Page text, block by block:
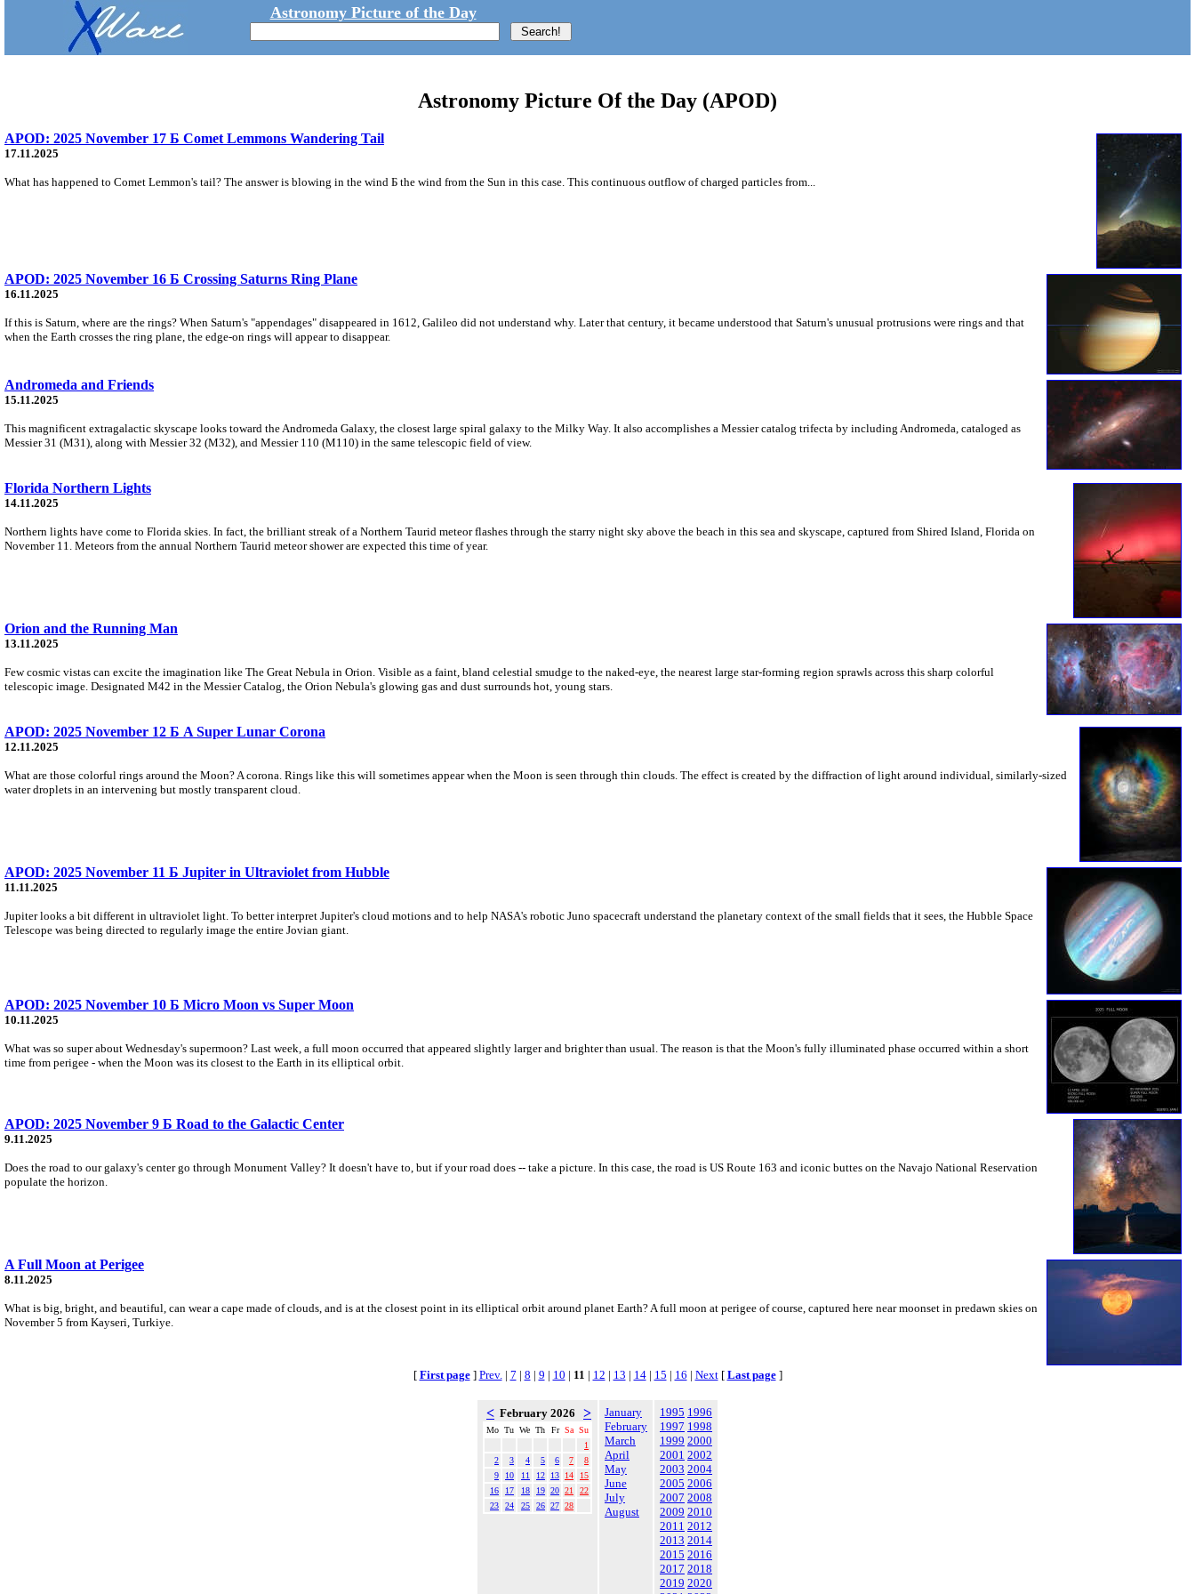
Astronomy Picture of the Day
Astronomy Picture Of the Day (APOD)
APOD: 2025 November 17 Б Comet Lemmons Wandering Tail
17.11.2025
What has happened to Comet Lemmon's tail? The answer is blowing in the wind Б the wind from the Sun in this case. This continuous outflow of charged particles from...
APOD: 2025 November 16 Б Crossing Saturns Ring Plane
16.11.2025
If this is Saturn, where are the rings? When Saturn's "appendages" disappeared in 1612, Galileo did not understand why. Later that century, it became understood that Saturn's unusual protrusions were rings and that
when the Earth crosses the ring plane, the edge-on rings will appear to disappear.
Andromeda and Friends
15.11.2025
This magnificent extragalactic skyscape looks toward the Andromeda Galaxy, the closest large spiral galaxy to the Milky Way. It also accomplishes a Messier catalog trifecta by including Andromeda, cataloged as
Messier 31 (M31), along with Messier 32 (M32), and Messier 110 (M110) in the same telescopic field of view.
Florida Northern Lights
14.11.2025
Northern lights have come to Florida skies. In fact, the brilliant streak of a Northern Taurid meteor flashes through the starry night sky above the beach in this sea and skyscape, captured from Shired Island, Florida on
November 11. Meteors from the annual Northern Taurid meteor shower are expected this time of year.
Orion and the Running Man
13.11.2025
Few cosmic vistas can excite the imagination like The Great Nebula in Orion. Visible as a faint, bland celestial smudge to the naked-eye, the nearest large star-forming region sprawls across this sharp colorful
telescopic image. Designated M42 in the Messier Catalog, the Orion Nebula's glowing gas and dust surrounds hot, young stars.
APOD: 2025 November 12 Б A Super Lunar Corona
12.11.2025
What are those colorful rings around the Moon? A corona. Rings like this will sometimes appear when the Moon is seen through thin clouds. The effect is created by the diffraction of light around individual, similarly-sized
water droplets in an intervening but mostly transparent cloud.
APOD: 2025 November 11 Б Jupiter in Ultraviolet from Hubble
11.11.2025
Jupiter looks a bit different in ultraviolet light. To better interpret Jupiter's cloud motions and to help NASA's robotic Juno spacecraft understand the planetary context of the small fields that it sees, the Hubble Space
Telescope was being directed to regularly image the entire Jovian giant.
APOD: 2025 November 10 Б Micro Moon vs Super Moon
10.11.2025
What was so super about Wednesday's supermoon? Last week, a full moon occurred that appeared slightly larger and brighter than usual. The reason is that the Moon's fully illuminated phase occurred within a short
time from perigee - when the Moon was its closest to the Earth in its elliptical orbit.
APOD: 2025 November 9 Б Road to the Galactic Center
9.11.2025
Does the road to our galaxy's center go through Monument Valley? It doesn't have to, but if your road does -- take a picture. In this case, the road is US Route 163 and iconic buttes on the Navajo National Reservation
populate the horizon.
A Full Moon at Perigee
8.11.2025
What is big, bright, and beautiful, can wear a cape made of clouds, and is at the closest point in its elliptical orbit around planet Earth? A full moon at perigee of course, captured here near moonset in predawn skies on
November 5 from Kayseri, Turkiye.
[ First page] Prev. | 7 | 8 | 9 | 10 | 11 | 12 | 13 | 14| 15 | 16 | Next[ Last page]
< February 2026 >
Mo Tu We Th Fr Sa Su
1
2
3 4 5 6 7
8
9
10 11 12 13 14
15
16
17 18 19 20 21
22
23
24 25 26 27 28
January
February
March
April
May
June
July
August
1995 1996
1997 1998
1999 2000
2001 2002
2003 2004
2005 2006
2007 2008
2009 2010
2011 2012
2013 2014
2015 2016
2017 2018
2019 2020